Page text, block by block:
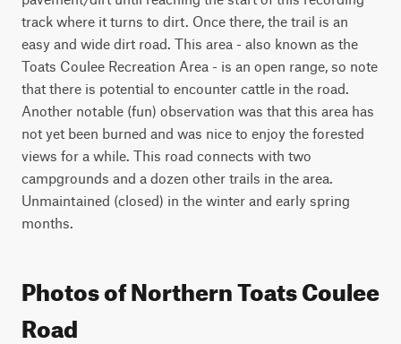
track where it turns to dirt. Once there, the trail is an
easy and wide dirt road. This area - also known as the
Toats Coulee Recreation Area - is an open range, so note
that there is potential to encounter cattle in the road.
Another notable (fun) observation was that this area has
not yet been burned and was nice to enjoy the forested
views for a while. This road connects with two
campgrounds and a dozen other trails in the area.
Unmaintained (closed) in the winter and early spring
months.
Photos of Northern Toats Coulee
Road